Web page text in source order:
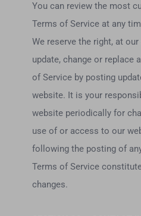
You can review the most
Terms of Service at any
We reserve the right, at
update, change or replace
of Service by posting
website. It is your
website periodically for
use of or access to our
following the posting of
Terms of Service
changes.